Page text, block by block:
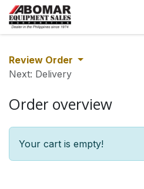
SKIP TO CONTENT
Review Order
Next: Delivery
Order overview
Your cart is empty!